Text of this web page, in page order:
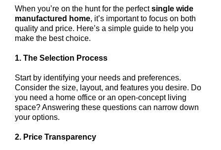
When you’re on the hunt for the perfectsingle wide
manufactured home, it’s important to focus on both
quality and price. Here’s a simple guide to help you
make the best choice.
1. The Selection Process
Start by identifying your needs and preferences.
Consider the size, layout, and features you desire. Do
you need a home office or an open-concept living
space? Answering these questions can narrow down
your options.
2. Price Transparency